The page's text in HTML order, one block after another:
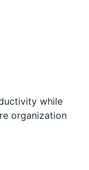
while
organization